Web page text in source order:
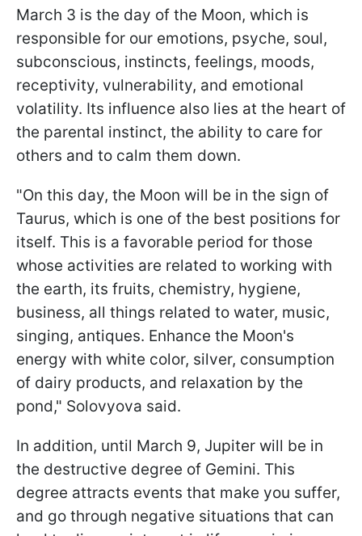
March 3 is the day of the Moon, which is
responsible for our emotions, psyche, soul,
subconscious, instincts, feelings, moods,
receptivity, vulnerability, and emotional
volatility. Its influence also lies at the heart of
the parental instinct, the ability to care for
others and to calm them down.
"On this day, the Moon will be in the sign of
Taurus, which is one of the best positions for
itself. This is a favorable period for those
whose activities are related to working with
the earth, its fruits, chemistry, hygiene,
business, all things related to water, music,
singing, antiques. Enhance the Moon's
energy with white color, silver, consumption
of dairy products, and relaxation by the
pond," Solovyova said.
In addition, until March 9, Jupiter will be in
the destructive degree of Gemini. This
degree attracts events that make you suffer,
and go through negative situations that can